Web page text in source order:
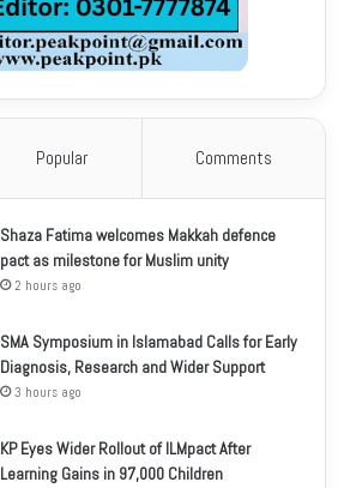
Popular Comments
Shaza Fatima welcomes Makkah defence
pact as milestone for Muslim unity
2 hours ago
SMA Symposium in Islamabad Calls for Early
Diagnosis, Research and Wider Support
3 hours ago
KP Eyes Wider Rollout of ILMpact After
Learning Gains in 97,000 Children